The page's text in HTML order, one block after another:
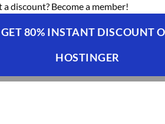
a discount? Become a member!
GET 80% INSTANT DISCOUNT
HOSTINGER